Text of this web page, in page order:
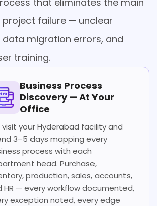
project failure — unclear
data migration errors, and
training.
Business Process
Discovery — At Your
Office
visit your Hyderabad facility and
3–5 days mapping every
process with each
head. Purchase,
production, sales, accounts,
HR — every workflow documented,
exception noted, every edge